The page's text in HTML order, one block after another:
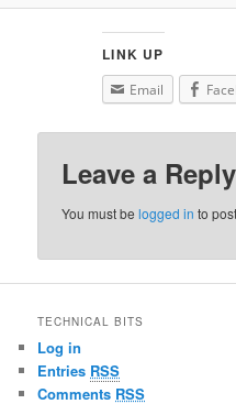
LINK UP
Email
Leave a Reply
You must belogged in to
TECHNICAL BITS
Log in
Entries RSS
Comments RSS